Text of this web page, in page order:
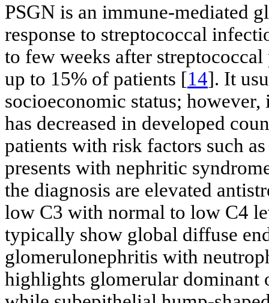
PSGN is an immune-mediated
response to streptococcal
to few weeks after
up to 15% of patients [14]. It
socioeconomic status;
has decreased in developed
patients with risk factors such
presents with nephritic
the diagnosis are elevated
low C3 with normal to low C4
typically show global diffuse
glomerulonephritis with
highlights glomerular dominant